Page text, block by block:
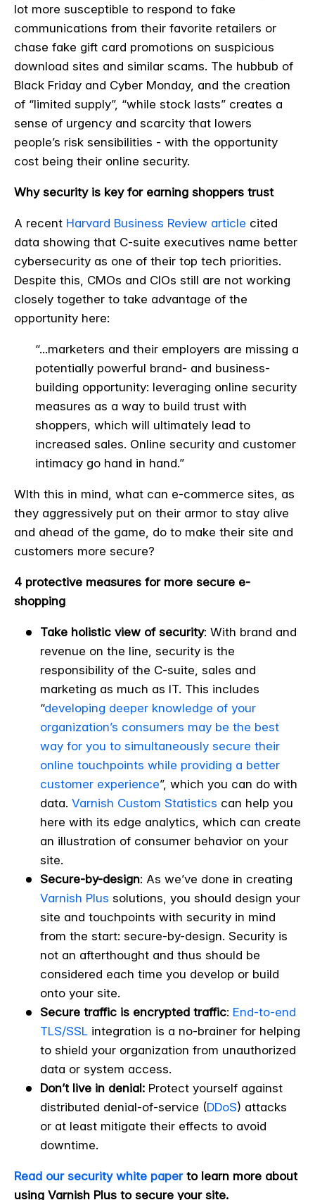
lot more susceptible to respond to fake
communications from their favorite retailers or
chase fake gift card promotions on suspicious
download sites and similar scams. The hubbub of
Black Friday and Cyber Monday, and the creation
of “limited supply”, “while stock lasts” creates a
sense of urgency and scarcity that lowers
people’s risk sensibilities - with the opportunity
cost being their online security.
Why security is key for earning shoppers trust
A recent Harvard Business Review article cited
data showing that C-suite executives name better
cybersecurity as one of their top tech priorities.
Despite this, CMOs and CIOs still are not working
closely together to take advantage of the
opportunity here:
“...marketers and their employers are missing a
potentially powerful brand- and business-
building opportunity: leveraging online security
measures as a way to build trust with
shoppers, which will ultimately lead to
increased sales. Online security and customer
intimacy go hand in hand.”
WIth this in mind, what can e-commerce sites, as
they aggressively put on their armor to stay alive
and ahead of the game, do to make their site and
customers more secure?
4 protective measures for more secure e-
shopping
Take holistic view of security: With brand and
revenue on the line, security is the
responsibility of the C-suite, sales and
marketing as much as IT. This includes
“developing deeper knowledge of your
organization’s consumers may be the best
way for you to simultaneously secure their
online touchpoints while providing a better
customer experience”, which you can do with
data. Varnish Custom Statistics can help you
here with its edge analytics, which can create
an illustration of consumer behavior on your
site.
Secure-by-design: As we’ve done in creating
Varnish Plus solutions, you should design your
site and touchpoints with security in mind
from the start: secure-by-design. Security is
not an afterthought and thus should be
considered each time you develop or build
onto your site.
Secure traffic is encrypted traffic: End-to-end
TLS/SSL integration is a no-brainer for helping
to shield your organization from unauthorized
data or system access.
Don’t live in denial: Protect yourself against
distributed denial-of-service (DDoS) attacks
or at least mitigate their effects to avoid
downtime.
Read our security white paperto learn more about
using Varnish Plus to secure your site.